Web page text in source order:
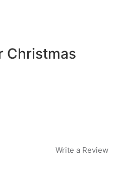
Christmas
Write a Review